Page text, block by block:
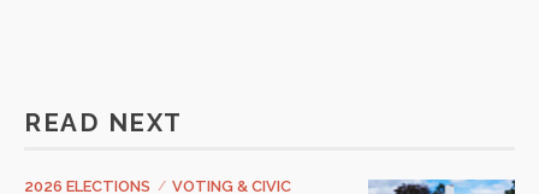
READ NEXT
2026 ELECTIONS / VOTING & CIVIC